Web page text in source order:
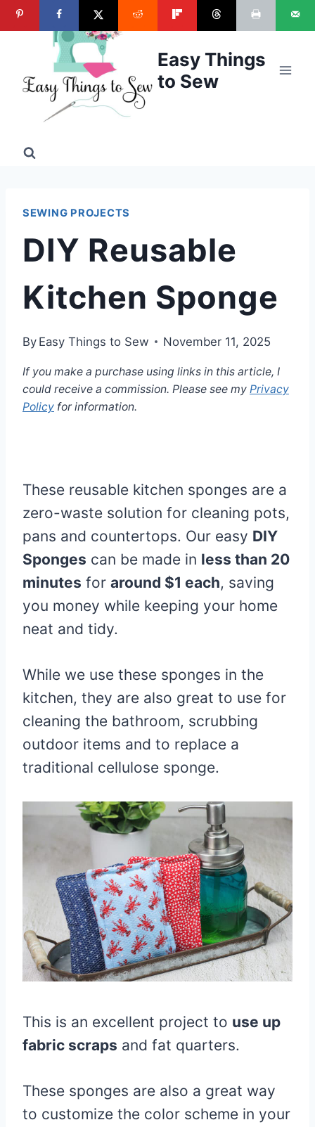
Skip
to
Easy Things
to Sew
SEWING PROJECTS
DIY Reusable
Kitchen Sponge
By Easy Things to Sew November 11, 2025
If you make a purchase using links in this article, I
could receive a commission. Please see my Privacy
Policy for information.
These reusable kitchen sponges are a
zero-waste solution for cleaning pots,
pans and countertops. Our easy DIY
Sponges can be made in less than 20
minutes for around $1 each, saving
you money while keeping your home
neat and tidy.
While we use these sponges in the
kitchen, they are also great to use for
cleaning the bathroom, scrubbing
outdoor items and to replace a
traditional cellulose sponge.
This is an excellent project to use up
fabric scraps and fat quarters.
These sponges are also a great way
to customize the color scheme in your